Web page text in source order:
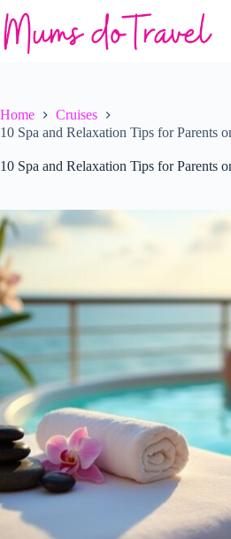
to
content
Home
Cruises
10 Spa and Relaxation Tips for Parents
10 Spa and Relaxation Tips for Parents